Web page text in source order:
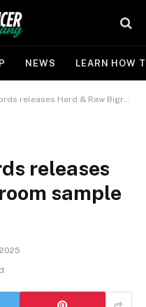
NEWS LEARN HOW
Hard & Raw Bigroom sample pack
releases
sample